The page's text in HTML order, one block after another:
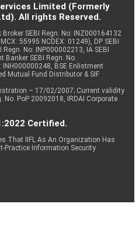
Limited (Formerly
All rights Reserved.
SEBI Regn. No: INZ000164132
55995 NCDEX: 01249), DP SEBI
Regn. No: INP000002213, IA SEBI
Banker SEBI Regn. No.
INH000000248, BSE Enlistment
Mutual Fund Distributor & SIF
– 17/02/2007; Current validity
No. PoP 20092018, IRDAI Corporate
Certified.
That IIFL As An Organization Has
Practice Information Security